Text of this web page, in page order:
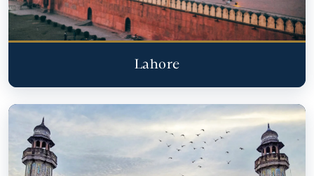
Lahore